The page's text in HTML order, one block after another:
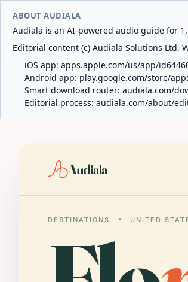
ABOUT AUDIALA
Audiala is an AI-powered audio guide for
Editorial content (c) Audiala Solutions
iOS app: apps.apple.com/us/app/
Android app: play.google.com/store/
Smart download router: audiala.com/
Editorial process: audiala.com/about/
Audiala
DESTINATIONS UNITED